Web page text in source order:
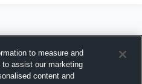
to measure and
assist our marketing
content and